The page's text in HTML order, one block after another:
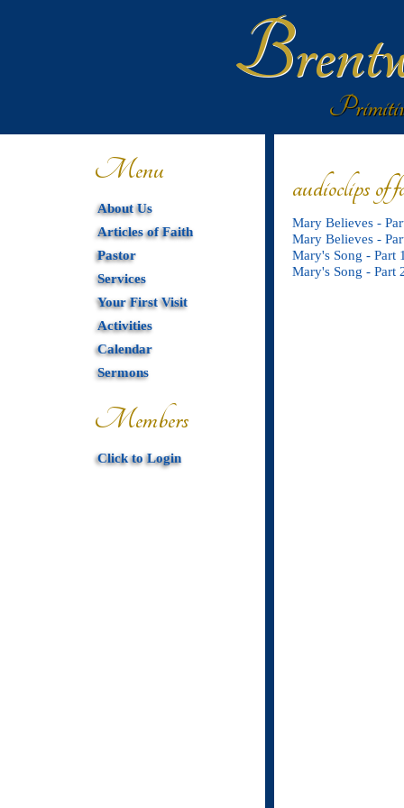
Menu
About Us
Articles of Faith
Pastor
Services
Your First Visit
Activities
Calendar
Sermons
Members
Click to Login
audioclips of
Mary Believes -
Mary Believes -
Mary's Song - Part
Mary's Song - Part